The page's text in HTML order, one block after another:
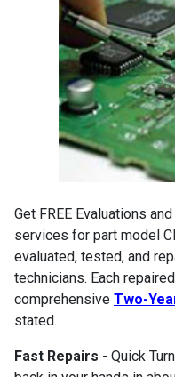
Get FREE Evaluations
services for part model
evaluated, tested, and
technicians. Each
comprehensive Two-
stated.
Fast Repairs - Quick